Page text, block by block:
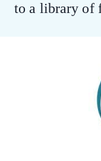
to a library of